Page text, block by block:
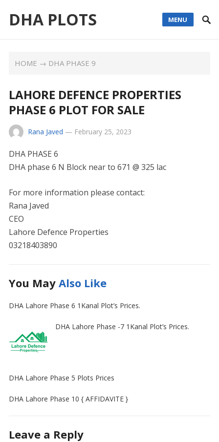
DHA PLOTS MENU
HOME → DHA PHASE 9
LAHORE DEFENCE PROPERTIES
PHASE 6 PLOT FOR SALE
Rana Javed — February 25, 2023
DHA PHASE 6
DHA phase 6 N Block near to 671 @ 325 lac
For more information please contact:
Rana Javed
CEO
Lahore Defence Properties
03218403890
You May Also Like
DHA Lahore Phase 6 1Kanal Plot’s Prices.
DHA Lahore Phase -7 1Kanal Plot’s Prices.
DHA Lahore Phase 5 Plots Prices
DHA Lahore Phase 10 { AFFIDAVITE }
Leave a Reply